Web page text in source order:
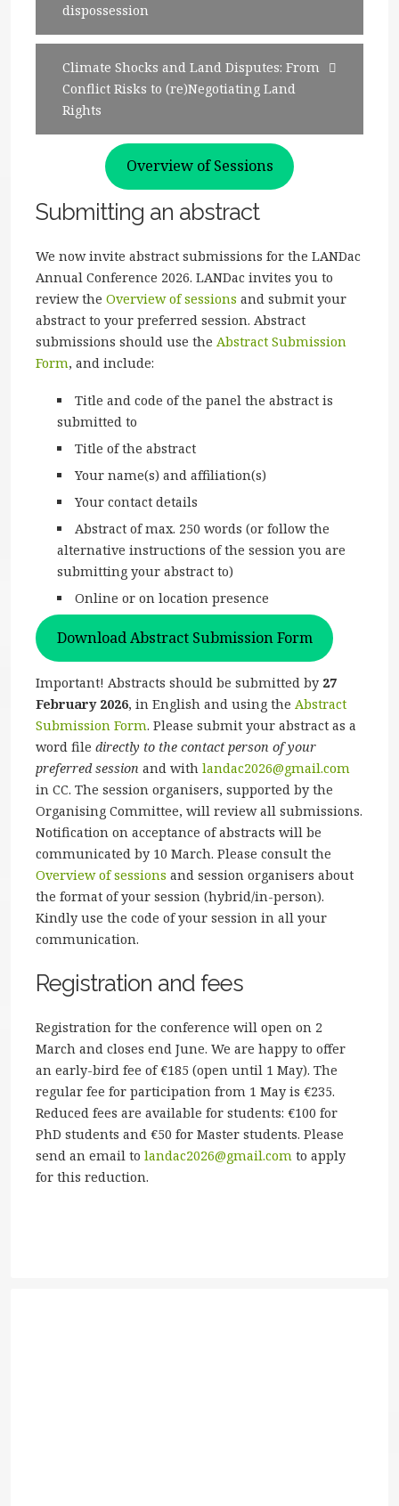
dispossession
Climate Shocks and Land Disputes: From
Conflict Risks to (re)Negotiating Land
Rights
Overview of Sessions
Submitting an abstract
We now invite abstract submissions for the LANDac
Annual Conference 2026. LANDac invites you to
review the Overview of sessions and submit your
abstract to your preferred session. Abstract
submissions should use the Abstract Submission
Form, and include:
Title and code of the panel the abstract is
submitted to
Title of the abstract
Your name(s) and affiliation(s)
Your contact details
Abstract of max. 250 words (or follow the
alternative instructions of the session you are
submitting your abstract to)
Online or on location presence
Download Abstract Submission Form
Important! Abstracts should be submitted by 27
February 2026, in English and using the Abstract
Submission Form. Please submit your abstract as a
word file directly to the contact person of your
preferred session and with landac2026@gmail.com
in CC. The session organisers, supported by the
Organising Committee, will review all submissions.
Notification on acceptance of abstracts will be
communicated by 10 March. Please consult the
Overview of sessions and session organisers about
the format of your session (hybrid/in-person).
Kindly use the code of your session in all your
communication.
Registration and fees
Registration for the conference will open on 2
March and closes end June. We are happy to offer
an early-bird fee of €185 (open until 1 May). The
regular fee for participation from 1 May is €235.
Reduced fees are available for students: €100 for
PhD students and €50 for Master students. Please
send an email to landac2026@gmail.com to apply
for this reduction.